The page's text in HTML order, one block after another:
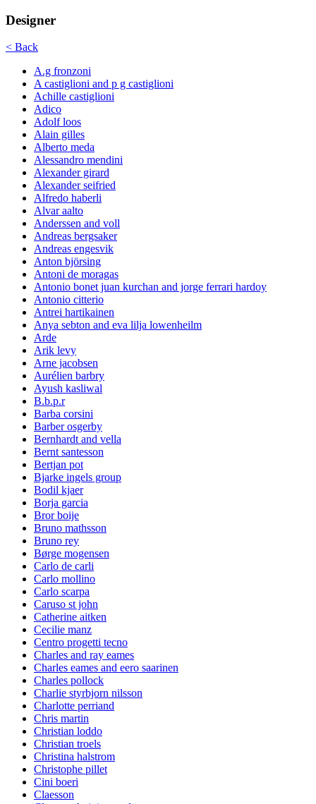
Designer
< Back
A.g fronzoni
A castiglioni and p g castiglioni
Achille castiglioni
Adico
Adolf loos
Alain gilles
Alberto meda
Alessandro mendini
Alexander girard
Alexander seifried
Alfredo haberli
Alvar aalto
Anderssen and voll
Andreas bergsaker
Andreas engesvik
Anton björsing
Antoni de moragas
Antonio bonet juan kurchan and jorge ferrari hardoy
Antonio citterio
Antrei hartikainen
Anya sebton and eva lilja lowenheilm
Arde
Arik levy
Arne jacobsen
Aurélien barbry
Ayush kasliwal
B.b.p.r
Barba corsini
Barber osgerby
Bernhardt and vella
Bernt santesson
Bertjan pot
Bjarke ingels group
Bodil kjaer
Borja garcia
Bror boije
Bruno mathsson
Bruno rey
Børge mogensen
Carlo de carli
Carlo mollino
Carlo scarpa
Caruso st john
Catherine aitken
Cecilie manz
Centro progetti tecno
Charles and ray eames
Charles eames and eero saarinen
Charles pollock
Charlie styrbjorn nilsson
Charlotte perriand
Chris martin
Christian loddo
Christian troels
Christina halstrom
Christophe pillet
Cini boeri
Claesson